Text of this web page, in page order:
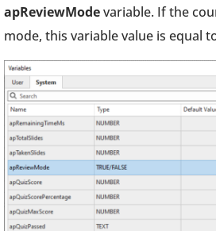
apReviewModevariable. If the
mode, this variable value is equal